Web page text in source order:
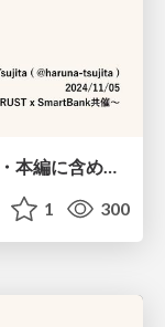
Hotwire or React? ~アフタートーク・本編に含めなかった話~ / Hotwire or React? after talk
1 300